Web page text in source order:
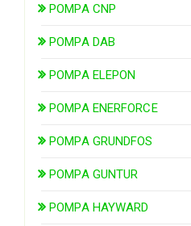
POMPA CNP
POMPA DAB
POMPA ELEPON
POMPA ENERFORCE
POMPA GRUNDFOS
POMPA GUNTUR
POMPA HAYWARD